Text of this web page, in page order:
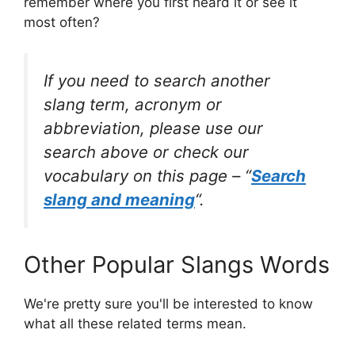
most often?
If you need to search another
slang term, acronym or
abbreviation, please use our
search above or check our
vocabulary on this page – “Search
slang and meaning“.
Other Popular Slangs Words
We're pretty sure you'll be interested to know
what all these related terms mean.